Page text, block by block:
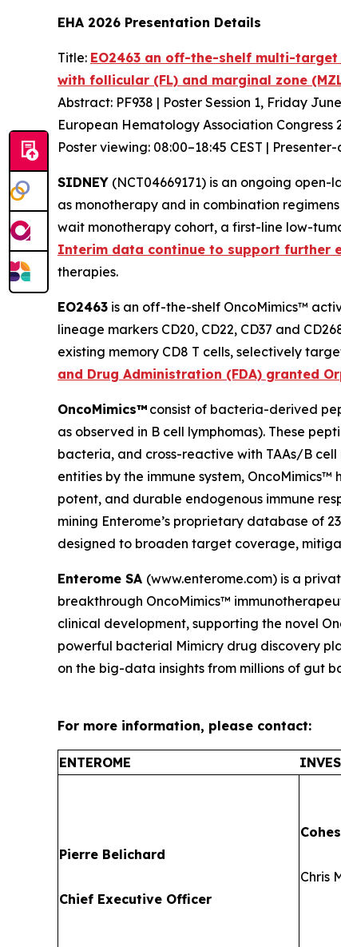
EHA 2026 Presentation Details
Title: EO2463 an off-the-shelf multi-
with follicular (FL) and marginal zone
Abstract: PF938 | Poster Session 1, Friday
European Hematology Association Congress
Poster viewing: 08:00–18:45 CEST |
SIDNEY (NCT04669171) is an ongoing
as monotherapy and in combination
wait monotherapy cohort, a first-line low-
Interim data continue to support further
therapies.
EO2463 is an off-the-shelf OncoMimics™
lineage markers CD20, CD22, CD37 and
existing memory CD8 T cells, selectively
and Drug Administration (FDA) granted
OncoMimics™ consist of bacteria-derived
as observed in B cell lymphomas). These
bacteria, and cross-reactive with TAAs/B
entities by the immune system,
potent, and durable endogenous immune
mining Enterome’s proprietary database of
designed to broaden target coverage,
Enterome SA (www.enterome.com) is a
breakthrough OncoMimics™
clinical development, supporting the novel
powerful bacterial Mimicry drug discovery
on the big-data insights from millions of gut
For more information, please contact:
ENTEROME
Pierre Belichard
Chief Executive Officer
Chris